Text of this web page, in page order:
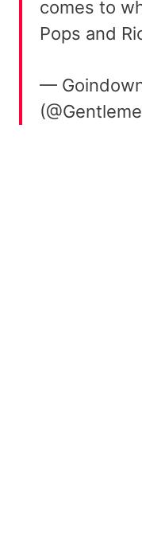
comes to
Pops and
—